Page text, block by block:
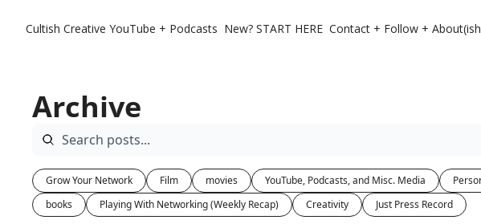
Cultish Creative YouTube + Podcasts New? START HERE Contact + Follow +
Archive
Grow Your Network Film movies YouTube, Podcasts, and Misc. Media
books
Playing With Networking (Weekly Recap) Creativity Just Press Record